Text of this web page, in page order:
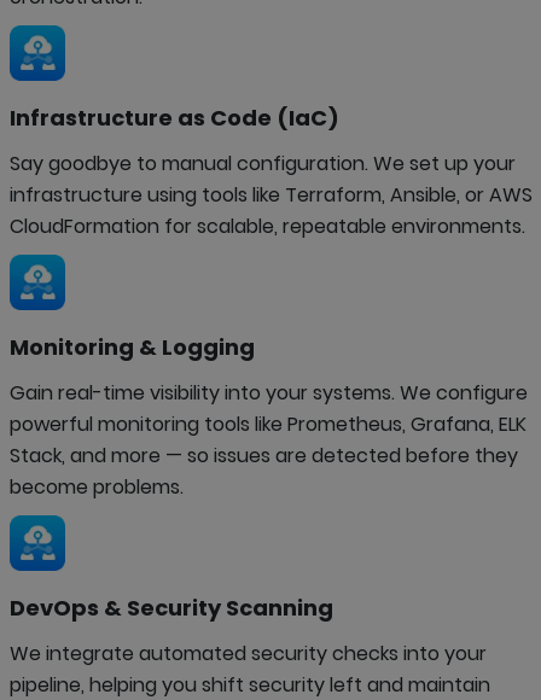
Infrastructure as Code (IaC)
Say goodbye to manual configuration. We set up your
infrastructure using tools like Terraform, Ansible, or AWS
CloudFormation for scalable, repeatable environments.
Monitoring & Logging
Gain real-time visibility into your systems. We configure
powerful monitoring tools like Prometheus, Grafana, ELK
Stack, and more — so issues are detected before they
become problems.
DevOps & Security Scanning
We integrate automated security checks into your
pipeline, helping you shift security left and maintain